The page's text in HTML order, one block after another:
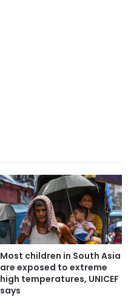
Most children in South Asia
are exposed to extreme
high temperatures, UNICEF
says